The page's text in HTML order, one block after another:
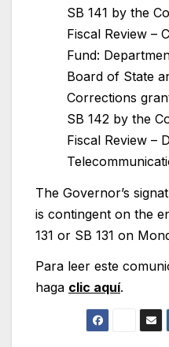
SB 141 by the
Fiscal Review –
Fund:
Board of State
Corrections
SB 142 by the
Fiscal Review –
The Governor’s
is contingent on the
131 or SB 131 on
Para leer este
haga clic aquí.